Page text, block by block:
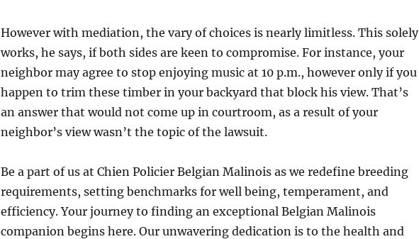
However with mediation, the vary of choices is nearly limitless. This solely
works, he says, if both sides are keen to compromise. For instance, your
neighbor may agree to stop enjoying music at 10 p.m., however only if you
happen to trim these timber in your backyard that block his view. That’s
an answer that would not come up in courtroom, as a result of your
neighbor’s view wasn’t the topic of the lawsuit.
Be a part of us at Chien Policier Belgian Malinois as we redefine breeding
requirements, setting benchmarks for well being, temperament, and
efficiency. Your journey to finding an exceptional Belgian Malinois
companion begins here. Our unwavering dedication is to the health and